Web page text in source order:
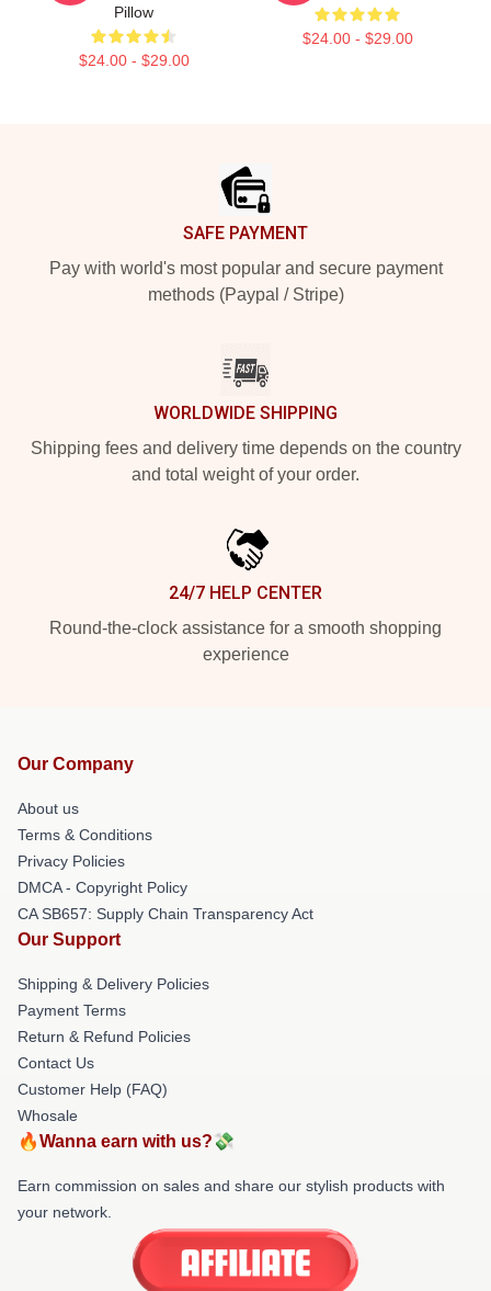
Pillow
$24.00 - $29.00
$24.00 - $29.00
SAFE PAYMENT
Pay with world's most popular and secure payment
methods (Paypal / Stripe)
WORLDWIDE SHIPPING
Shipping fees and delivery time depends on the country
and total weight of your order.
24/7 HELP CENTER
Round-the-clock assistance for a smooth shopping
experience
Our Company
About us
Terms & Conditions
Privacy Policies
DMCA - Copyright Policy
CA SB657: Supply Chain Transparency Act
Our Support
Shipping & Delivery Policies
Payment Terms
Return & Refund Policies
Contact Us
Customer Help (FAQ)
Whosale
🔥Wanna earn with us?💸
Earn commission on sales and share our stylish products with
your network.